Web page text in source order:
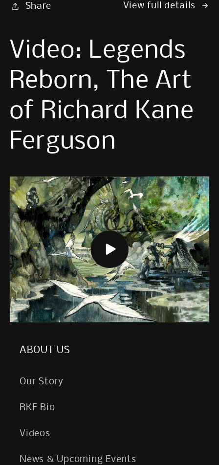
Share View full details
Video: Legends
Reborn, The Art
of Richard Kane
Ferguson
ABOUT US
Our Story
RKF Bio
Videos
News & Upcoming Events